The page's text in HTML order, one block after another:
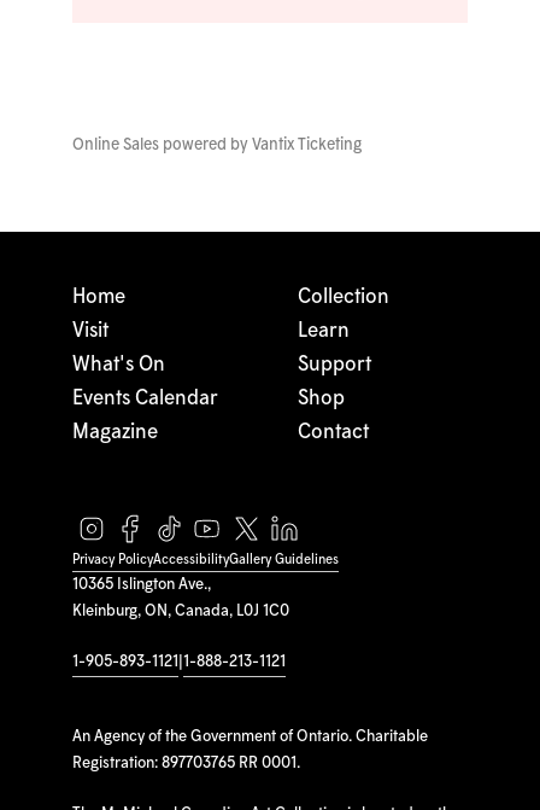
Online Sales powered by Vantix Ticketing
10365 Islington Ave.,
Kleinburg, ON, Canada, L0J 1C0
1-905-893-1121 1-888-213-1121
An Agency of the Government of Ontario. Charitable
Registration: 897703765 RR 0001.
Home
Visit
What's On
Events Calendar
Magazine
Collection
Learn
Support
Shop
Contact
Privacy PolicyAccessibilityGallery Guidelines